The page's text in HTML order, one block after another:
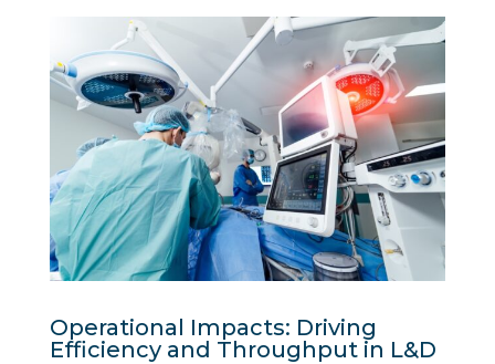
Operational Impacts: Driving
Efficiency and Throughput in L&D